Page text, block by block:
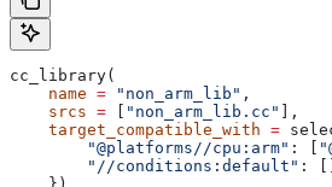
cc_library(
    name
= "non_arm_lib" ,
    srcs
= "non_arm_lib.cc"
],
    target_compatible_with
=
        "@platforms//cpu:arm"
: [
        "//conditions:default"
: